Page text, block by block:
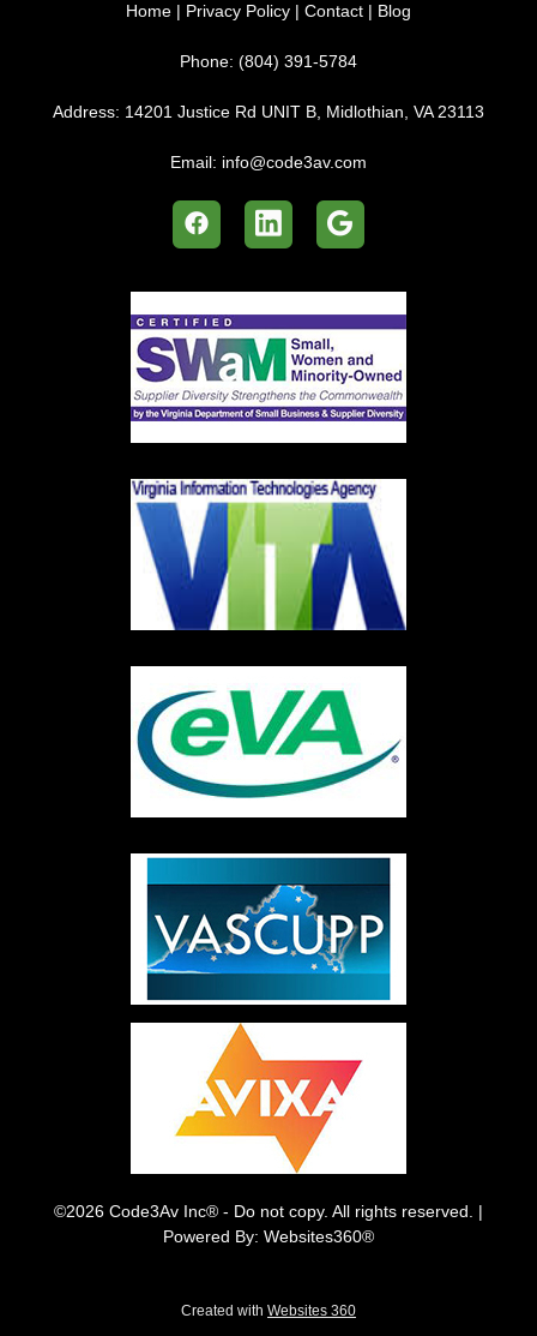
Home | Privacy Policy | Contact | Blog
Phone: (804) 391-5784
Address: 14201 Justice Rd UNIT B, Midlothian, VA 23113
Email: info@code3av.com
©2026 Code3Av Inc® - Do not copy. All rights reserved. |
Powered By: Websites360®
Created with Websites 360